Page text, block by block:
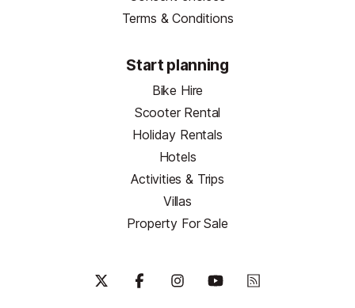
Terms & Conditions
Start planning
Bike Hire
Scooter Rental
Holiday Rentals
Hotels
Activities & Trips
Villas
Property For Sale